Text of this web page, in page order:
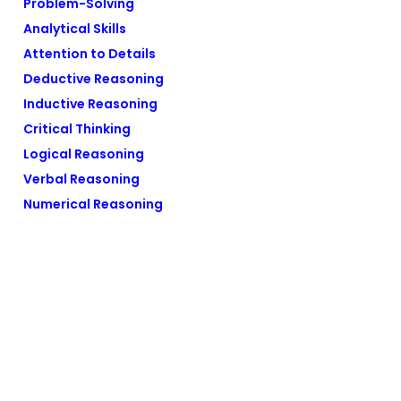
Problem-Solving
Analytical Skills
Attention to Details
Deductive Reasoning
Inductive Reasoning
Critical Thinking
Logical Reasoning
Verbal Reasoning
Numerical Reasoning